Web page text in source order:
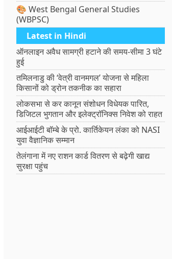
🎨 West Bengal General Studies
(WBPSC)
Latest in Hindi
ऑनलाइन अवैध सामग्री हटाने की समय-सीमा 3 घंटे
हुई
तमिलनाडु की ‘वेत्री वानमगल’ योजना से महिला
किसानों को ड्रोन तकनीक का सहारा
लोकसभा से कर कानून संशोधन विधेयक पारित,
डिजिटल भुगतान और इलेक्ट्रॉनिक्स निवेश को राहत
आईआईटी बॉम्बे के प्रो. कार्तिकेयन लंका को NASI
युवा वैज्ञानिक सम्मान
तेलंगाना में नए राशन कार्ड वितरण से बढ़ेगी खाद्य
सुरक्षा पहुंच